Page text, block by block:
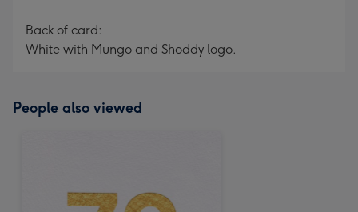
Back of card:
White with Mungo and Shoddy logo.
People also viewed